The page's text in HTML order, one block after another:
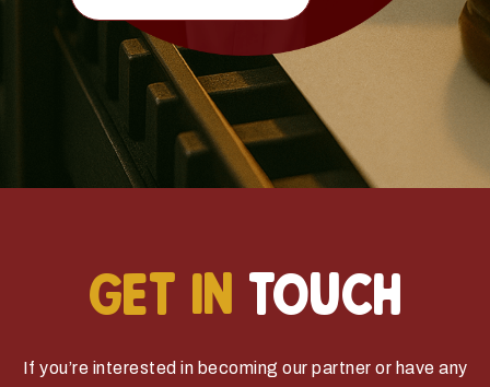
GET IN TOUCH
If you’re interested in becoming our partner or have any